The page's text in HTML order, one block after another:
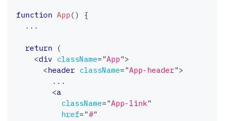
function App( )
{
...
return (
<div className="App">
<header className="App-header">
        ...
<a
className="App-link"
href="#"